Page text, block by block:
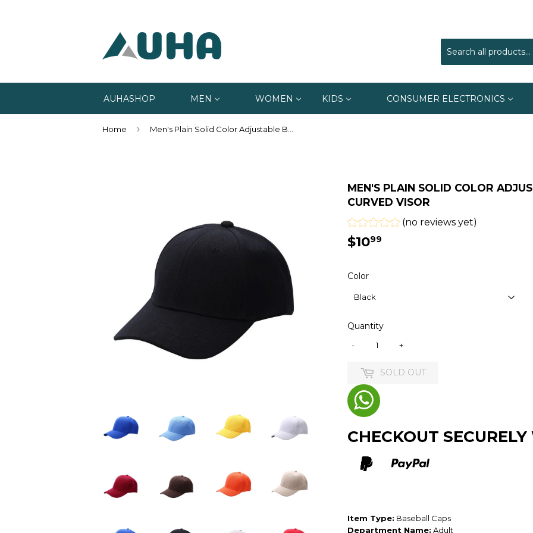
AUHASHOP MEN WOMEN KIDS CONSUMER ELECTRONICS
Home › Men's Plain Solid Color Adjustable Baseball Hats Curved Visor
MEN'S PLAIN SOLID COLOR
CURVED VISOR
(no reviews yet)
$1099
Color
Quantity
+
-
SOLD OUT
CHECKOUT
Item Type: Baseball Caps
Department Name: Adult